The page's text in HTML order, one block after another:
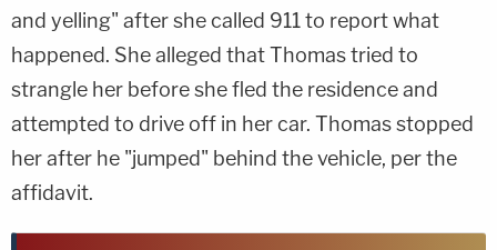
and yelling" after she called 911 to report what
happened. She alleged that Thomas tried to
strangle her before she fled the residence and
attempted to drive off in her car. Thomas stopped
her after he "jumped" behind the vehicle, per the
affidavit.